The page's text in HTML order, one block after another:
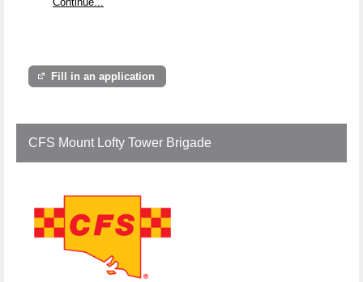
Fill in an application
CFS Mount Lofty Tower Brigade